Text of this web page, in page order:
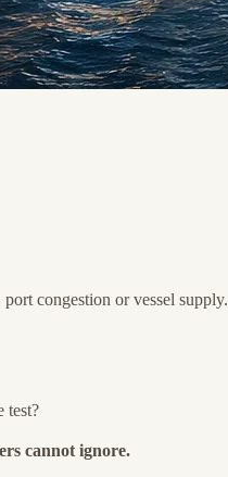
congestion or vessel supply.
test?
cannot ignore.